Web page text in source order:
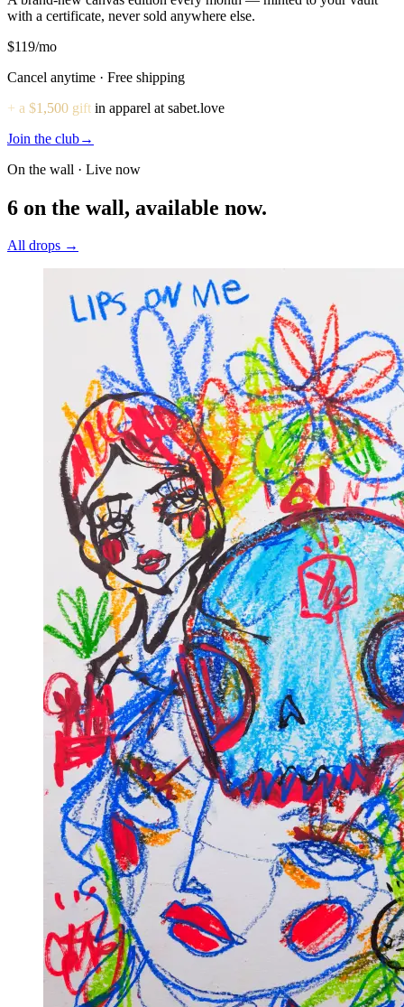
with a certificate, never sold anywhere else.
$119/mo
Cancel anytime · Free shipping
+ a $1,500 gift in apparel at sabet.love
Join the club→
On the wall · Live now
6 on the wall, available now.
All drops →